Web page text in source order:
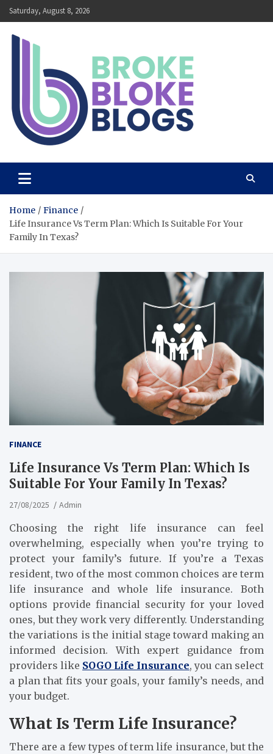
Skip
to
content
Saturday, August 8, 2026
Broke Bloke Blogs
Home
Finance
Life Insurance Vs Term Plan: Which Is Suitable For Your
Family In Texas?
FINANCE
Life Insurance Vs Term Plan: Which Is
Suitable For Your Family In Texas?
27/08/2025 Admin
Choosing the right life insurance can feel
overwhelming, especially when you’re trying to
protect your family’s future. If you’re a Texas
resident, two of the most common choices are term
life insurance and whole life insurance. Both
options provide financial security for your loved
ones, but they work very differently. Understanding
the variations is the initial stage toward making an
informed decision. With expert guidance from
providers like SOGO Life Insurance, you can select
a plan that fits your goals, your family’s needs, and
your budget.
What Is Term Life Insurance?
There are a few types of term life insurance, but the